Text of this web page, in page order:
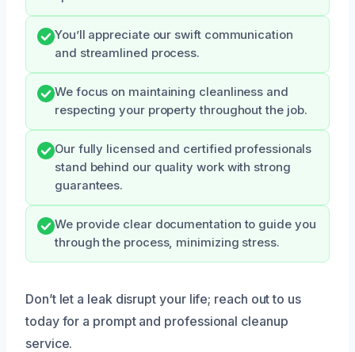
You’ll appreciate our swift communication
and streamlined process.
We focus on maintaining cleanliness and
respecting your property throughout the job.
Our fully licensed and certified professionals
stand behind our quality work with strong
guarantees.
We provide clear documentation to guide you
through the process, minimizing stress.
Don’t let a leak disrupt your life; reach out to us
today for a prompt and professional cleanup
service.